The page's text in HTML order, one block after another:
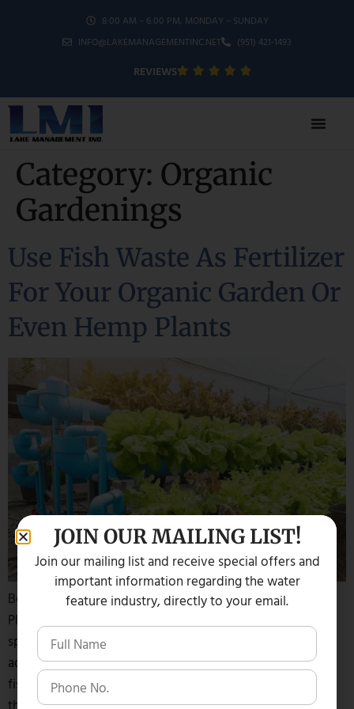
8:00 AM – 6:00 PM, MONDAY – SUNDAY
INFO@LAKEMANAGEMENTINC.NET
(951) 421-1493
REVIEWS
Category: Organic
Gardenings
Use Fish Waste As Fertilizer
For Your Organic Garden Or
Even Hemp Plants
Believe It Or Not, You Can Actually Use Fish Waste For
Plants Or Your Organic Garden. According to aquatic
specialist Dave Glenn from Lake Management Inc., an
aquaponics system can grow both aquatic plants and koi
fish that are harvested in a sustainable way. Here is how
the process works: Typically koi fish are raised […]
JOIN OUR MAILING LIST!
Join our mailing list and receive special offers and
important information regarding the water
feature industry, directly to your email.